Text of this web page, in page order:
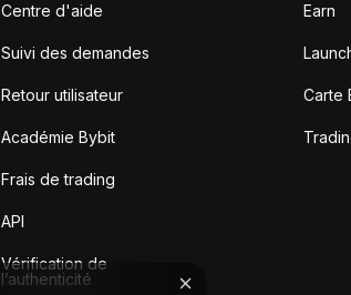
Centre d'aide
Suivi des demandes
Retour utilisateur
Académie Bybit
Frais de trading
API
Vérification de
l’authenticité
Earn
Carte